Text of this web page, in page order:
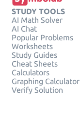
STUDY TOOLS
AI Math Solver
AI Chat
Popular Problems
Worksheets
Study Guides
Cheat Sheets
Calculators
Graphing Calculator
Verify Solution